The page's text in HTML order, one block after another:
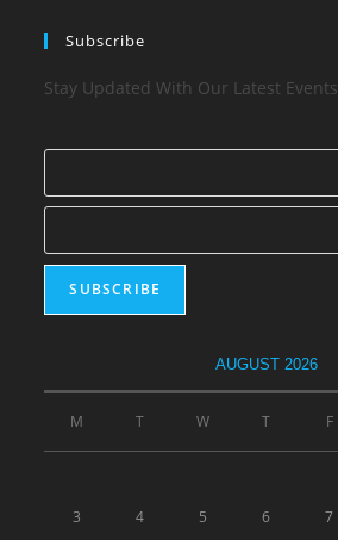
Subscribe
Stay Updated With Our Latest Events
AUGUST 2026
M T W T F
3 4 5 6 7